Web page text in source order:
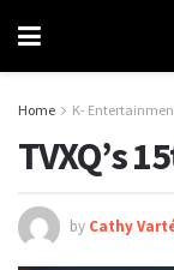
Home K-
TVXQ’s
by Cathy